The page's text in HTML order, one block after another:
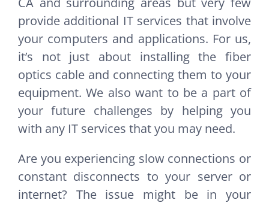
provide additional IT services that involve
your computers and applications. For us,
it’s not just about installing the fiber
optics cable and connecting them to your
equipment. We also want to be a part of
your future challenges by helping you
with any IT services that you may need.
Are you experiencing slow connections or
constant disconnects to your server or
internet? The issue might be in your